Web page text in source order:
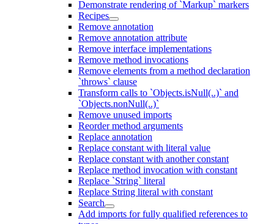
Demonstrate rendering of `Markup` markers
Recipes
Remove annotation
Remove annotation attribute
Remove interface implementations
Remove method invocations
Remove elements from a method declaration
`throws` clause
Transform calls to `Objects.isNull(..)` and
`Objects.nonNull(..)`
Remove unused imports
Reorder method arguments
Replace annotation
Replace constant with literal value
Replace constant with another constant
Replace method invocation with constant
Replace `String` literal
Replace String literal with constant
Search
Add imports for fully qualified references to